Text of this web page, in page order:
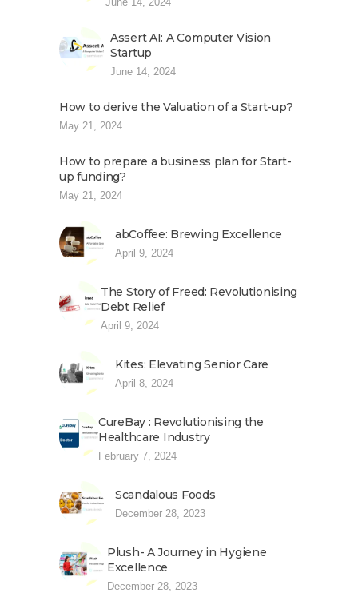
Assert AI: A Computer Vision
Startup
June 14, 2024
How to derive the Valuation of a Start-up?
May 21, 2024
How to prepare a business plan for Start-
up funding?
May 21, 2024
abCoffee: Brewing Excellence
April 9, 2024
The Story of Freed: Revolutionising
Debt Relief
April 9, 2024
Kites: Elevating Senior Care
April 8, 2024
CureBay : Revolutionising the
Healthcare Industry
February 7, 2024
Scandalous Foods
December 28, 2023
Plush- A Journey in Hygiene
Excellence
December 28, 2023